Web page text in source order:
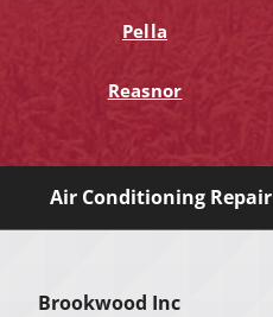
Pella
Reasnor
Air Conditioning Repair
Brookwood Inc